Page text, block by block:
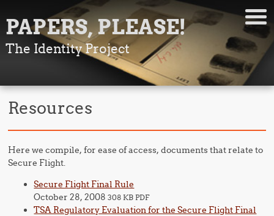
PAPERS, PLEASE!
The Identity Project
Resources
Here we compile, for ease of access, documents that relate to
Secure Flight.
Secure Flight Final Rule
October 28, 2008308 KB PDF
TSA Regulatory Evaluation for the Secure Flight Final